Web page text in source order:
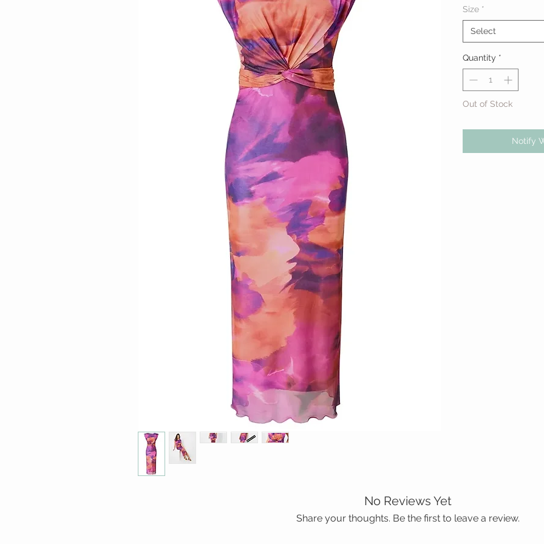
Size *
Select
Quantity *
Out of Stock
Notify
No Reviews Yet
Share your thoughts. Be the first to leave a review.